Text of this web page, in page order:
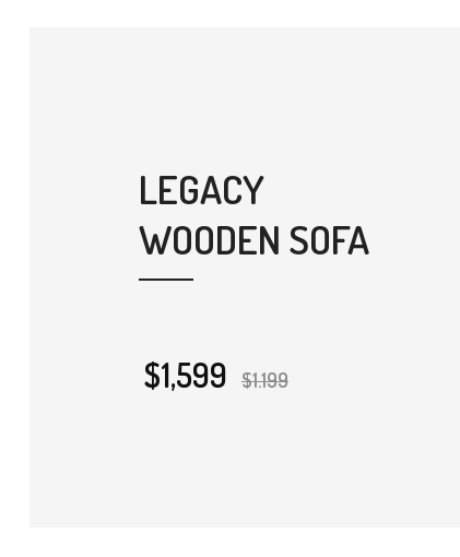
LEGACY
WOODEN SOFA
$1,599 $1.199